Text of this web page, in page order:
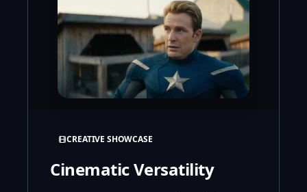
CREATIVE SHOWCASE
Cinematic Versatility